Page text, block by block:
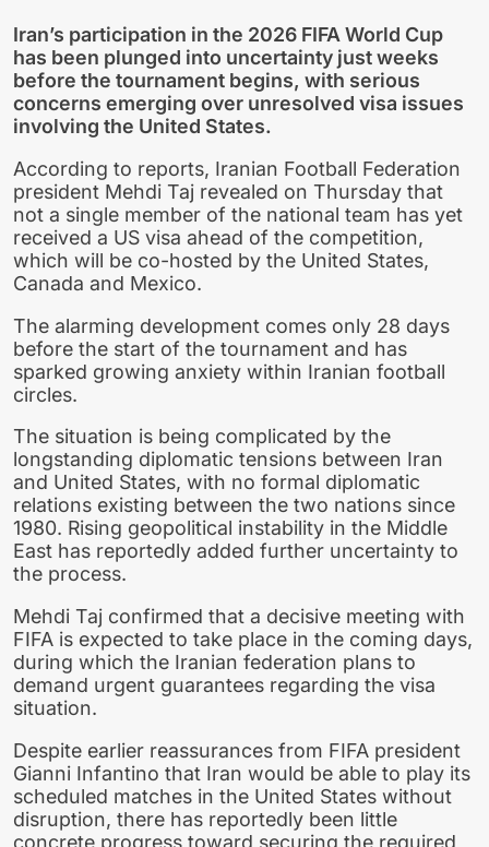
Iran’s participation in the 2026 FIFA World Cup
has been plunged into uncertainty just weeks
before the tournament begins, with serious
concerns emerging over unresolved visa issues
involving the United States.
According to reports, Iranian Football Federation
president Mehdi Taj revealed on Thursday that
not a single member of the national team has yet
received a US visa ahead of the competition,
which will be co-hosted by the United States,
Canada and Mexico.
The alarming development comes only 28 days
before the start of the tournament and has
sparked growing anxiety within Iranian football
circles.
The situation is being complicated by the
longstanding diplomatic tensions between Iran
and United States, with no formal diplomatic
relations existing between the two nations since
1980. Rising geopolitical instability in the Middle
East has reportedly added further uncertainty to
the process.
Mehdi Taj confirmed that a decisive meeting with
FIFA is expected to take place in the coming days,
during which the Iranian federation plans to
demand urgent guarantees regarding the visa
situation.
Despite earlier reassurances from FIFA president
Gianni Infantino that Iran would be able to play its
scheduled matches in the United States without
disruption, there has reportedly been little
concrete progress toward securing the required